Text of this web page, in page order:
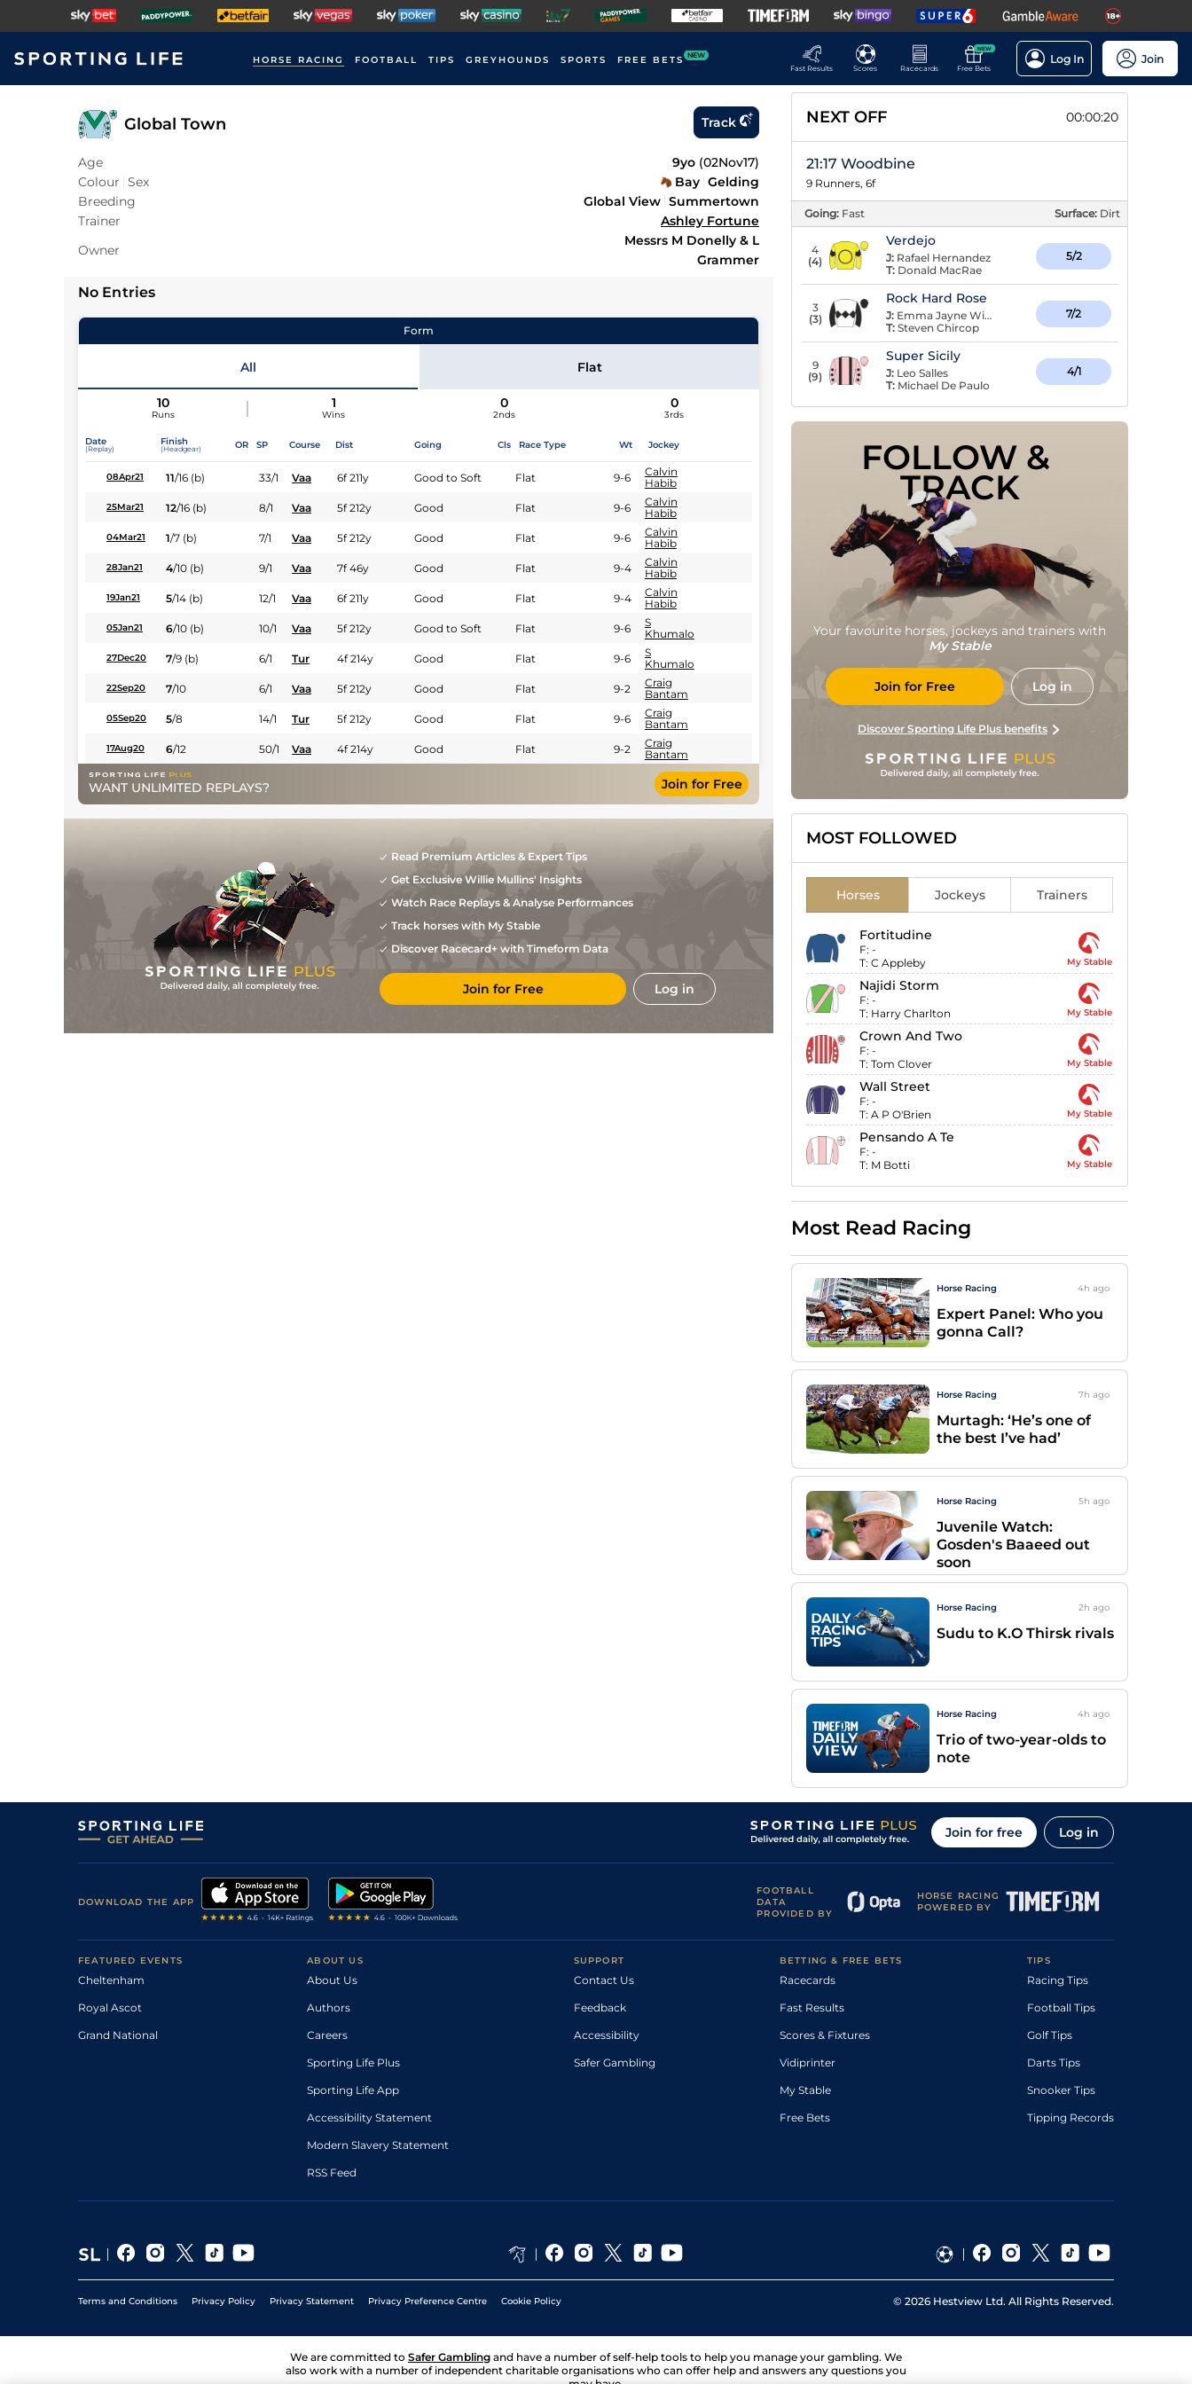
HORSE RACING FOOTBALL TIPS GREYHOUNDS SPORTS FREE BETS NEW
Fast Results
Scores Racecards
NEW
Free Bets
Log In Join
Global Town Track
Age 9yo (02Nov17)
Colour Sex Bay Gelding
Breeding
Global View Summertown
Trainer
Ashley Fortune
Owner
Messrs M Donelly & L
Grammer
No Entries
Form
All Flat
10
Runs
1
Wins
0
2nds
0
3rds
Date
(Replay)
Finish
(Headgear) OR SP Course Dist Going Cls Race Type Wt Jockey
08Apr21 11/16 (b) 33/1 Vaa 6f 211y Good to Soft Flat 9-6
Calvin
Habib
25Mar21 12/16 (b) 8/1 Vaa 5f 212y Good Flat 9-6
Calvin
Habib
04Mar21 1/7 (b) 7/1 Vaa 5f 212y Good Flat 9-6
Calvin
Habib
28Jan21 4/10 (b) 9/1 Vaa 7f 46y Good Flat 9-4
Calvin
Habib
19Jan21 5/14 (b) 12/1 Vaa 6f 211y Good Flat 9-4
Calvin
Habib
05Jan21 6/10 (b) 10/1 Vaa 5f 212y Good to Soft Flat 9-6
S
Khumalo
27Dec20 7/9 (b) 6/1 Tur 4f 214y Good Flat 9-6
S
Khumalo
22Sep20 7/10 6/1 Vaa 5f 212y Good Flat 9-2
Craig
Bantam
05Sep20 5/8 14/1 Tur 5f 212y Good Flat 9-6
Craig
Bantam
17Aug20 6/12 50/1 Vaa 4f 214y Good Flat 9-2
Craig
Bantam
WANT UNLIMITED REPLAYS? Join for Free
Read Premium Articles & Expert Tips
Get Exclusive Willie Mullins' Insights
Watch Race Replays & Analyse Performances
Track horses with My Stable
Discover Racecard+ with Timeform Data
Join for Free Log in
NEXT OFF 00:00:19
21:17 Woodbine
9 Runners, 6f
Going: Fast Surface: Dirt
4
(4)
Verdejo
J: Rafael Hernandez
T: Donald MacRae
5/2
3
(3)
Rock Hard Rose
J: Emma Jayne Wilson
T: Steven Chircop
7/2
9
(9)
Super Sicily
J: Leo Salles
T: Michael De Paulo
4/1
FOLLOW &
TRACK
Your favourite horses, jockeys and trainers with
My Stable
Join for Free Log in
Discover Sporting Life Plus benefits
MOST FOLLOWED
Horses Jockeys Trainers
Fortitudine
F: -
T: C Appleby My Stable
Najidi Storm
F: -
T: Harry Charlton My Stable
Crown And Two
F: -
T: Tom Clover My Stable
Wall Street
F: -
T: A P O'Brien My Stable
Pensando A Te
F: -
T: M Botti My Stable
Most Read Racing
Horse Racing 4h ago
Expert Panel: Who you
gonna Call?
Horse Racing 7h ago
Murtagh: ‘He’s one of
the best I’ve had’
Horse Racing 5h ago
Juvenile Watch:
Gosden's Baaeed out
soon
Horse Racing 2h ago
Sudu to K.O Thirsk rivals
Horse Racing 4h ago
Trio of two-year-olds to
note
Join for free Log in
DOWNLOAD THE APP
FOOTBALL
DATA
PROVIDED BY
HORSE RACING
POWERED BY
FEATURED EVENTS
Cheltenham
Royal Ascot
Grand National
ABOUT US
About Us
Authors
Careers
Sporting Life Plus
Sporting Life App
Accessibility Statement
Modern Slavery Statement
RSS Feed
SUPPORT
Contact Us
Feedback
Accessibility
Safer Gambling
BETTING & FREE BETS
Racecards
Fast Results
Scores & Fixtures
Vidiprinter
My Stable
Free Bets
TIPS
Racing Tips
Football Tips
Golf Tips
Darts Tips
Snooker Tips
Tipping Records
Terms and Conditions Privacy Policy Privacy Statement Privacy Preference Centre Cookie Policy © 2026 Hestview Ltd. All Rights Reserved.
We are committed to Safer Gambling and have a number of self-help tools to help you manage your gambling. We
also work with a number of independent charitable organisations who can offer help and answers any questions you